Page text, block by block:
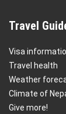
Travel
Visa
Travel health
Weather
Climate of
Give more!